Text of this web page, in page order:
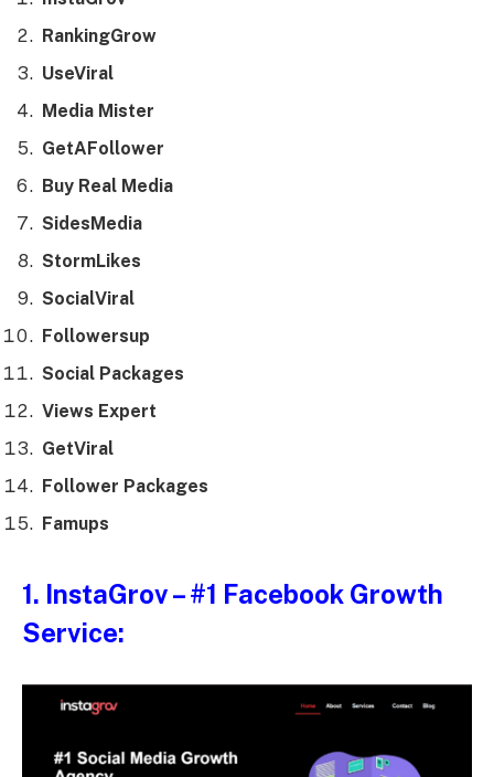
RankingGrow
UseViral
Media Mister
GetAFollower
Buy Real Media
SidesMedia
StormLikes
SocialViral
Followersup
Social Packages
Views Expert
GetViral
Follower Packages
Famups
1. InstaGrov– #1 Facebook Growth
Service: